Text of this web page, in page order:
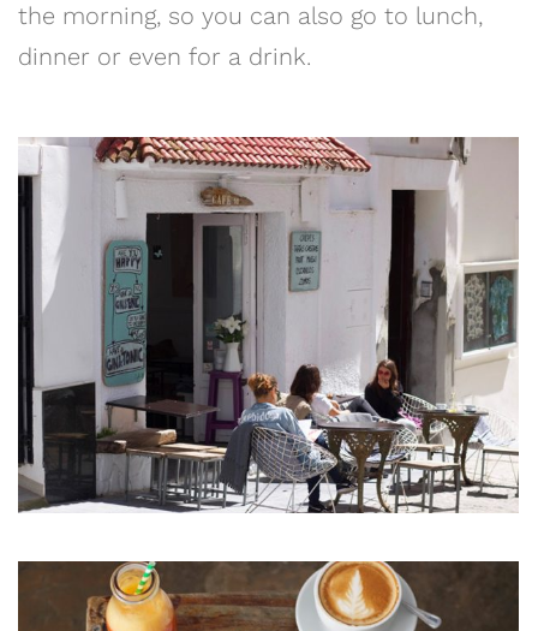
the morning, so you can also go to lunch,
dinner or even for a drink.